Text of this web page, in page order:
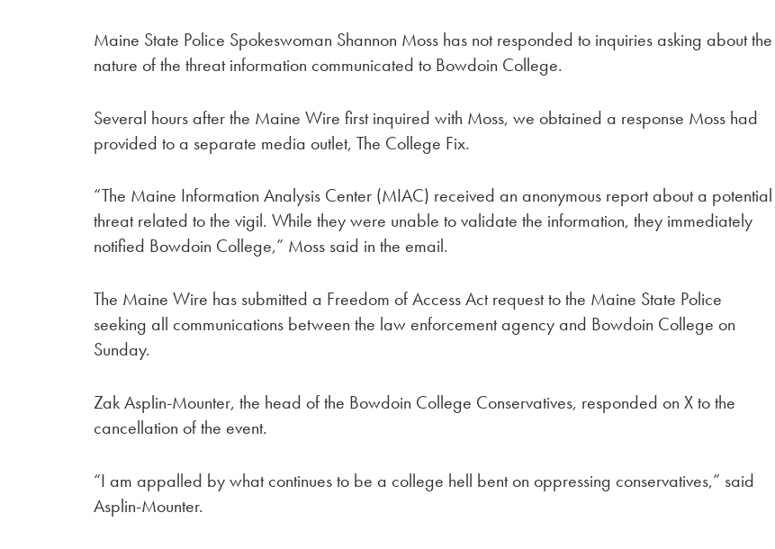
Maine State Police Spokeswoman Shannon Moss has not responded to inquiries asking about the
nature of the threat information communicated to Bowdoin College.
Several hours after the Maine Wire first inquired with Moss, we obtained a response Moss had
provided to a separate media outlet, The College Fix.
“The Maine Information Analysis Center (MIAC) received an anonymous report about a potential
threat related to the vigil. While they were unable to validate the information, they immediately
notified Bowdoin College,” Moss said in the email.
The Maine Wire has submitted a Freedom of Access Act request to the Maine State Police
seeking all communications between the law enforcement agency and Bowdoin College on
Sunday.
Zak Asplin-Mounter, the head of the Bowdoin College Conservatives, responded on X to the
cancellation of the event.
“I am appalled by what continues to be a college hell bent on oppressing conservatives,” said
Asplin-Mounter.